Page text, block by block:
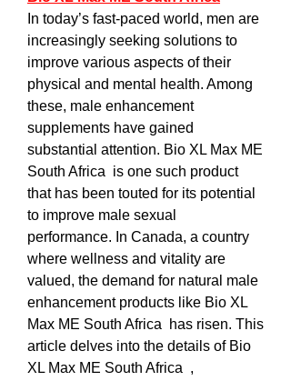
In today’s fast-paced world, men are
increasingly seeking solutions to
improve various aspects of their
physical and mental health. Among
these, male enhancement
supplements have gained
substantial attention. Bio XL Max ME
South Africa  is one such product
that has been touted for its potential
to improve male sexual
performance. In Canada, a country
where wellness and vitality are
valued, the demand for natural male
enhancement products like Bio XL
Max ME South Africa  has risen. This
article delves into the details of Bio
XL Max ME South Africa  ,